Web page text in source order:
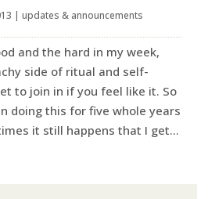
| updates & announcements
and the hard in my week,
side of ritual and self-
to join in if you feel like it. So
doing this for five whole years
it still happens that I get...